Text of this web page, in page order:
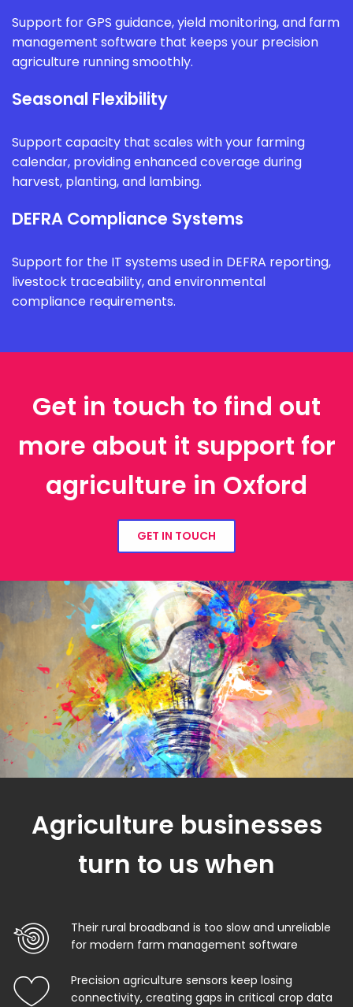
Support for GPS guidance, yield monitoring, and farm
management software that keeps your precision
agriculture running smoothly.
Seasonal Flexibility
Support capacity that scales with your farming
calendar, providing enhanced coverage during
harvest, planting, and lambing.
DEFRA Compliance Systems
Support for the IT systems used in DEFRA reporting,
livestock traceability, and environmental
compliance requirements.
Get in touch to find out
more about it support for
agriculture in Oxford
GET IN TOUCH
Agriculture businesses
turn to us when
Their rural broadband is too slow and unreliable
for modern farm management software
Precision agriculture sensors keep losing
connectivity, creating gaps in critical crop data